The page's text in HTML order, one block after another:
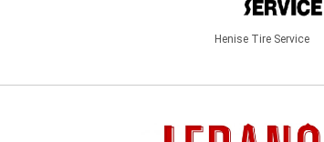
Henise Tire Service